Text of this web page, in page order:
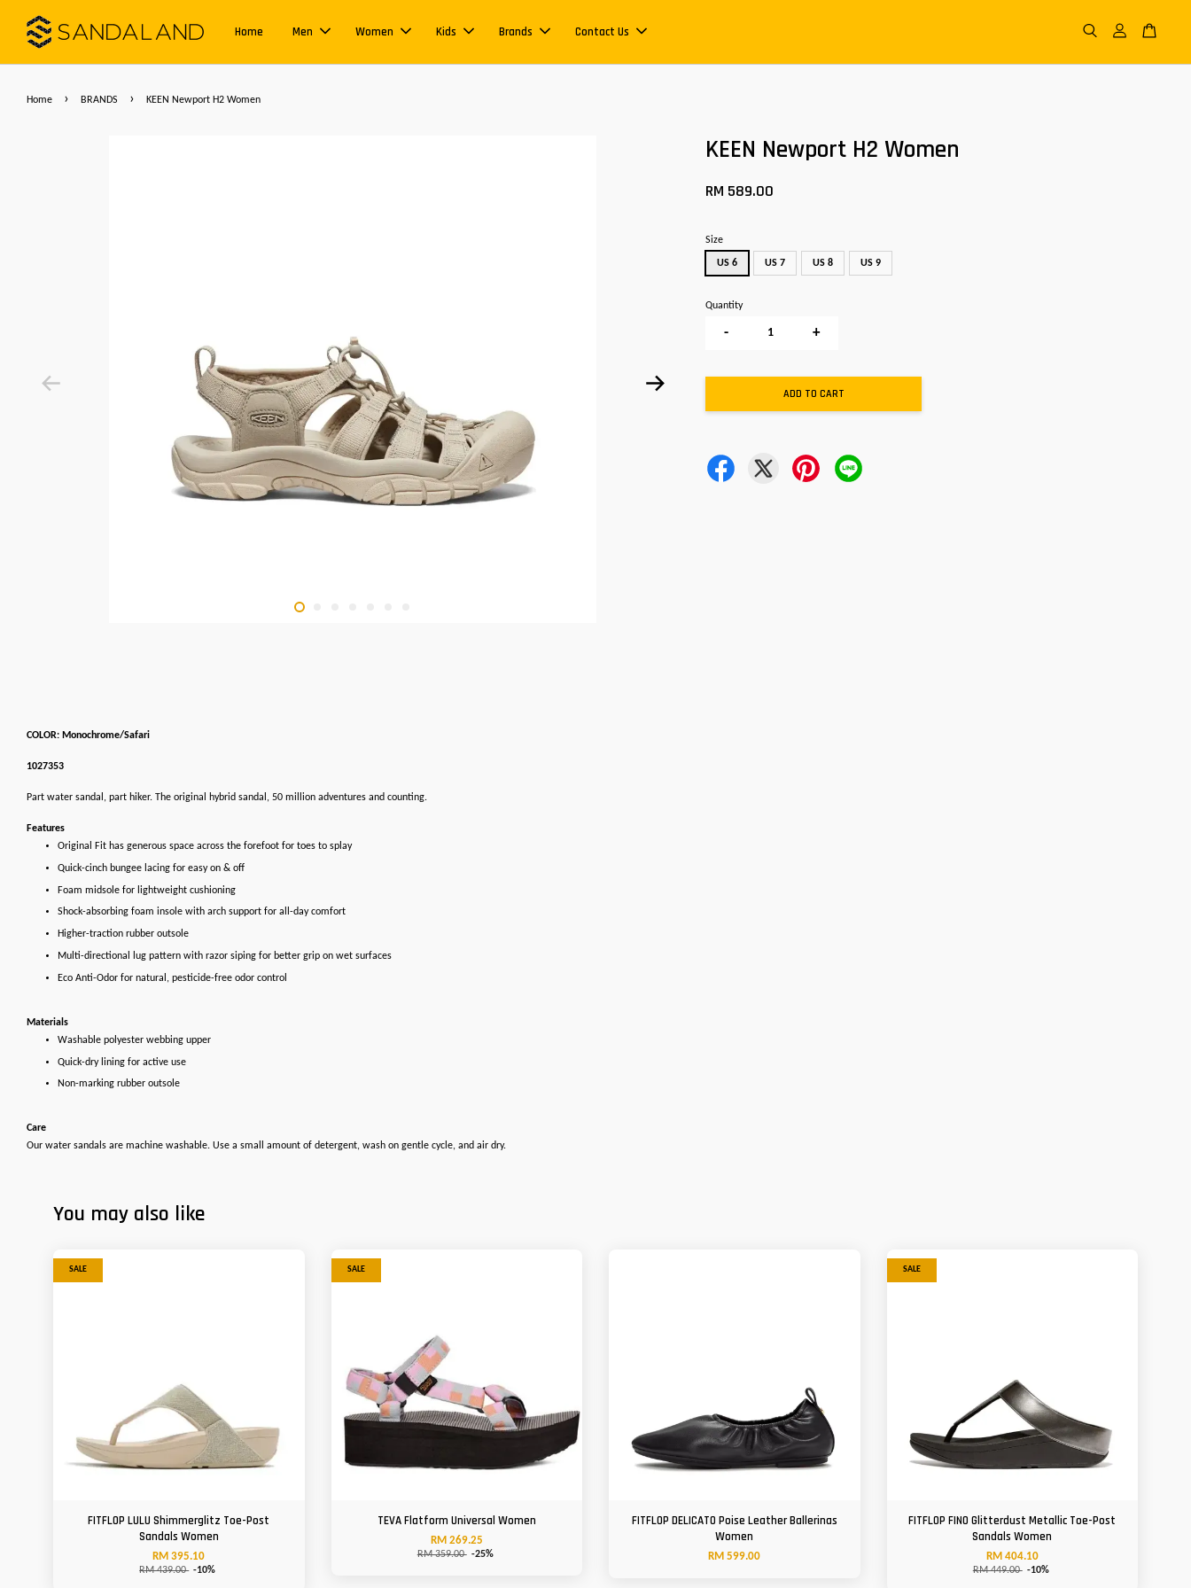
Home Men Women Kids Brands Contact Us
Home › BRANDS › KEEN Newport H2 Women
KEEN Newport H2 Women
RM 589.00
Size
US 6 US 7 US 8 US 9
Quantity
- +
ADD TO CART
COLOR: Monochrome/Safari
1027353
Part water sandal, part hiker. The original hybrid sandal, 50 million adventures and counting.
Features
Original Fit has generous space across the forefoot for toes to splay
Quick-cinch bungee lacing for easy on & off
Foam midsole for lightweight cushioning
Shock-absorbing foam insole with arch support for all-day comfort
Higher-traction rubber outsole
Multi-directional lug pattern with razor siping for better grip on wet surfaces
Eco Anti-Odor for natural, pesticide-free odor control
Materials
Washable polyester webbing upper
Quick-dry lining for active use
Non-marking rubber outsole
Care
Our water sandals are machine washable. Use a small amount of detergent, wash on gentle cycle, and air dry.
You may also like
SALE
FITFLOP LULU Shimmerglitz Toe-Post
Sandals Women
RM 395.10
RM 439.00 -10%
SALE
TEVA Flatform Universal Women
RM 269.25
RM 359.00 -25%
FITFLOP DELICATO Poise Leather Ballerinas
Women
RM 599.00
SALE
FITFLOP FINO Glitterdust Metallic Toe-Post
Sandals Women
RM 404.10
RM 449.00 -10%